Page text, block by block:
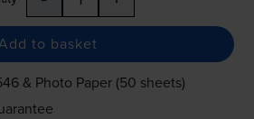
to basket
& Photo Paper (50 sheets)